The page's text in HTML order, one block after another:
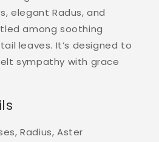
elegant Radus, and
among soothing
leaves. It’s designed to
sympathy with grace
Radius, Aster